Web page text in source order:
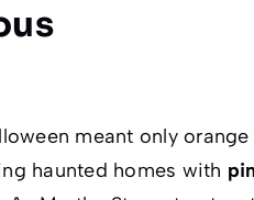
meant only
haunted homes with